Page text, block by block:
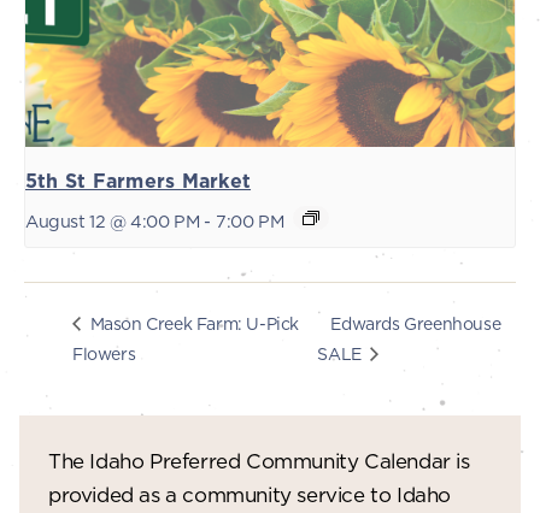
5th St Farmers Market
August 12 @ 4:00 PM - 7:00 PM
Mason Creek Farm: U-Pick
Flowers
Edwards Greenhouse
SALE
The Idaho Preferred Community Calendar is
provided as a community service to Idaho